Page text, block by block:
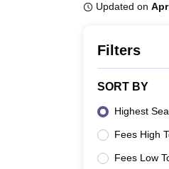
Updated on
Filters
SORT BY
Highest
Fees High
Fees Low